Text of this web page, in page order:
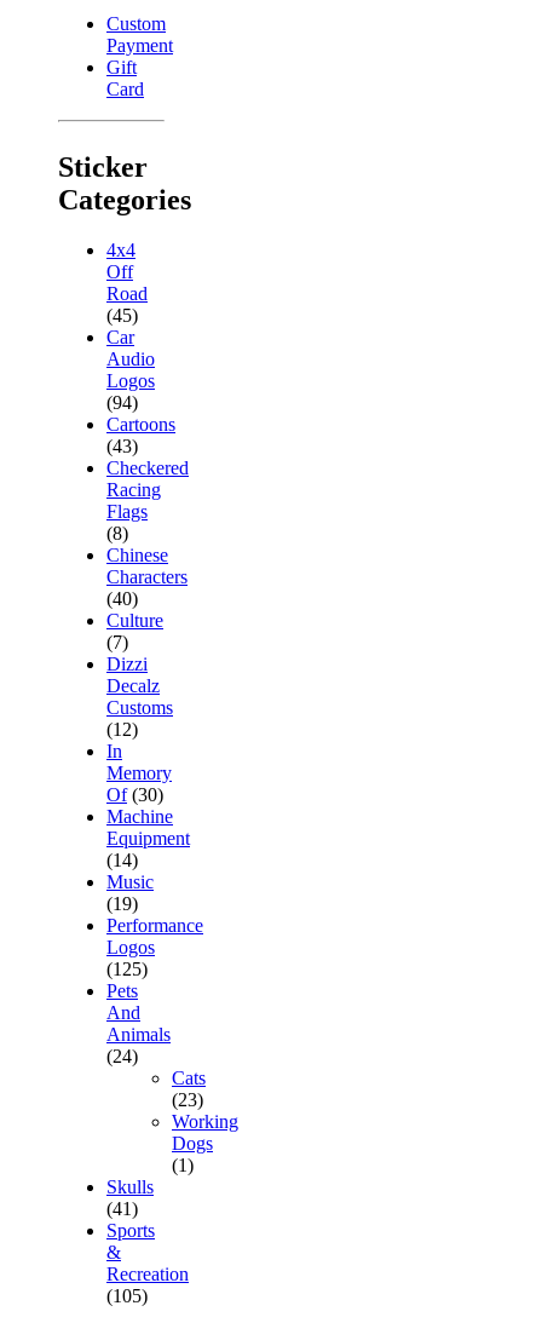
Custom
Payment
Gift
Card
Sticker
Categories
4x4
Off
Road
(45)
Car
Audio
Logos
(94)
Cartoons
(43)
Checkered
Racing
Flags
(8)
Chinese
Characters
(40)
Culture
(7)
Dizzi
Decalz
Customs
(12)
In
Memory
Of (30)
Machine
Equipment
(14)
Music
(19)
Performance
Logos
(125)
Pets
And
Animals
(24)
Cats
(23)
Working
Dogs
(1)
Skulls
(41)
Sports
&
Recreation
(105)